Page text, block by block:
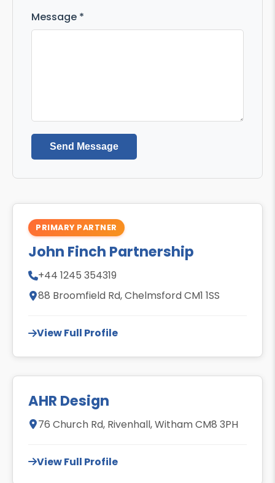
Message *
Send Message
PRIMARY PARTNER
John Finch Partnership
+44 1245 354319
88 Broomfield Rd, Chelmsford CM1 1SS
View Full Profile
AHR Design
76 Church Rd, Rivenhall, Witham CM8 3PH
View Full Profile